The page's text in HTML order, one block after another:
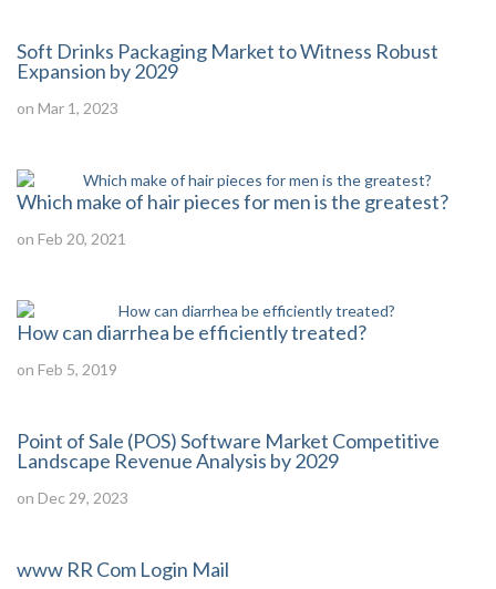
Soft Drinks Packaging Market to Witness Robust
Expansion by 2029
on Mar 1, 2023
Which make of hair pieces for men is the greatest?
on Feb 20, 2021
How can diarrhea be efficiently treated?
on Feb 5, 2019
Point of Sale (POS) Software Market Competitive
Landscape Revenue Analysis by 2029
on Dec 29, 2023
www RR Com Login Mail